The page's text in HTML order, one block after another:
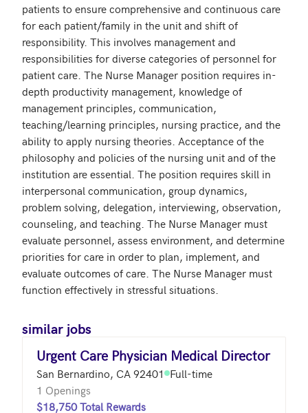
patients to ensure comprehensive and continuous care
for each patient/family in the unit and shift of
responsibility. This involves management and
responsibilities for diverse categories of personnel for
patient care. The Nurse Manager position requires in-
depth productivity management, knowledge of
management principles, communication,
teaching/learning principles, nursing practice, and the
ability to apply nursing theories. Acceptance of the
philosophy and policies of the nursing unit and of the
institution are essential. The position requires skill in
interpersonal communication, group dynamics,
problem solving, delegation, interviewing, observation,
counseling, and teaching. The Nurse Manager must
evaluate personnel, assess environment, and determine
priorities for care in order to plan, implement, and
evaluate outcomes of care. The Nurse Manager must
similar jobs
Urgent Care Physician Medical Director
San Bernardino, CA 92401 Full-time
1 Openings
$18,750 Total Rewards